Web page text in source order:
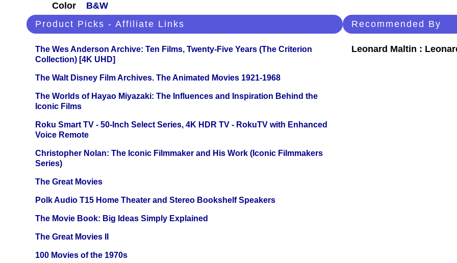
Color
B&W
Product Picks - Affiliate Links
The Wes Anderson Archive: Ten Films, Twenty-Five Years (The Criterion
Collection) [4K UHD]
The Walt Disney Film Archives. The Animated Movies 1921-1968
The Worlds of Hayao Miyazaki: The Influences and Inspiration Behind the
Iconic Films
Roku Smart TV - 50-Inch Select Series, 4K HDR TV - RokuTV with Enhanced
Voice Remote
Christopher Nolan: The Iconic Filmmaker and His Work (Iconic Filmmakers
Series)
The Great Movies
Polk Audio T15 Home Theater and Stereo Bookshelf Speakers
The Movie Book: Big Ideas Simply Explained
The Great Movies II
100 Movies of the 1970s
Recommended By
Leonard Maltin :